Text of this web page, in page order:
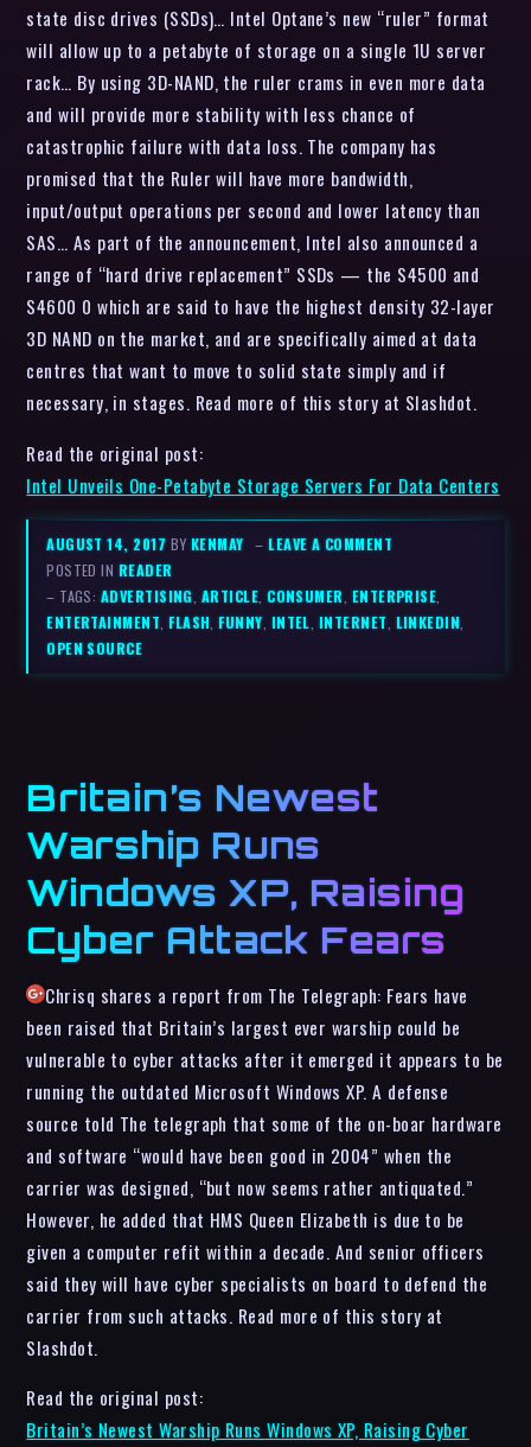
state disc drives (SSDs)… Intel Optane’s new “ruler” format
will allow up to a petabyte of storage on a single 1U server
rack… By using 3D-NAND, the ruler crams in even more data
and will provide more stability with less chance of
catastrophic failure with data loss. The company has
promised that the Ruler will have more bandwidth,
input/output operations per second and lower latency than
SAS… As part of the announcement, Intel also announced a
range of “hard drive replacement” SSDs — the S4500 and
S4600 0 which are said to have the highest density 32-layer
3D NAND on the market, and are specifically aimed at data
centres that want to move to solid state simply and if
necessary, in stages. Read more of this story at Slashdot.
Read the original post:
Intel Unveils One-Petabyte Storage Servers For Data Centers
AUGUST 14, 2017 BY KENMAY –LEAVE A COMMENT
POSTED IN READER
– TAGS: ADVERTISING, ARTICLE,CONSUMER, ENTERPRISE,
ENTERTAINMENT,FLASH,FUNNY, INTEL, INTERNET, LINKEDIN,
OPEN SOURCE
Britain’s Newest
Warship Runs
Windows XP, Raising
Cyber Attack Fears
Chrisq shares a report from The Telegraph: Fears have
been raised that Britain’s largest ever warship could be
vulnerable to cyber attacks after it emerged it appears to be
running the outdated Microsoft Windows XP. A defense
source told The telegraph that some of the on-boar hardware
and software “would have been good in 2004” when the
carrier was designed, “but now seems rather antiquated.”
However, he added that HMS Queen Elizabeth is due to be
given a computer refit within a decade. And senior officers
said they will have cyber specialists on board to defend the
carrier from such attacks. Read more of this story at
Slashdot.
Read the original post:
Britain’s Newest Warship Runs Windows XP, Raising Cyber